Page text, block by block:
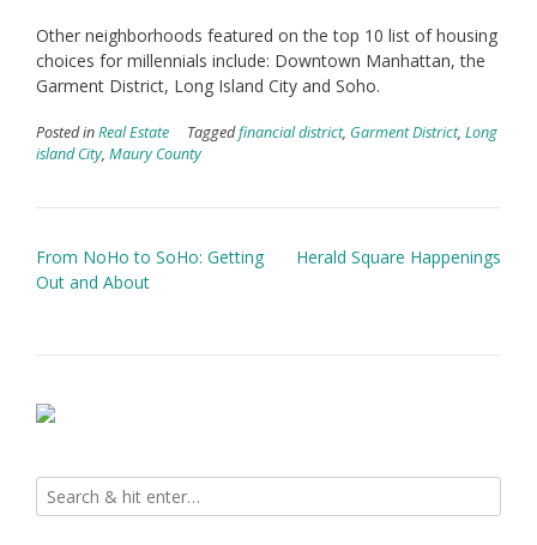
Other neighborhoods featured on the top 10 list of housing
choices for millennials include: Downtown Manhattan, the
Garment District, Long Island City and Soho.
Posted inReal Estate Taggedfinancial district, Garment District, Long
island City, Maury County
Post
navigation
From NoHo to SoHo: Getting
Out and About
Herald Square Happenings